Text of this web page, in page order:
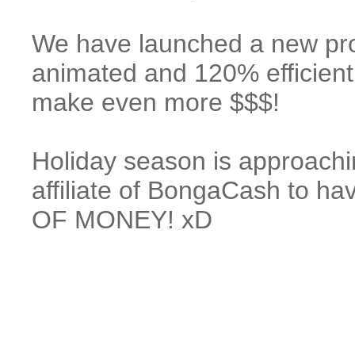
We have launched a new
animated and 120%
make even more $$$!
Holiday season is
affiliate of BongaCash to
OF MONEY! xD